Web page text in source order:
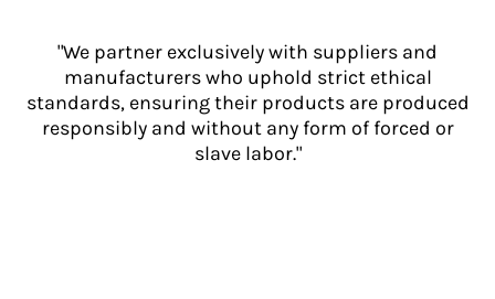
"We partner exclusively with suppliers and
manufacturers who uphold strict ethical
standards, ensuring their products are produced
responsibly and without any form of forced or
slave labor."